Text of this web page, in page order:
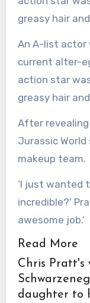
An A-list actor went online looking like his
current alter-
action star
greasy hair
After revealing
Jurassic
makeup team.
‘I just wanted
incredible?’
awesome job.’
Read More
Chris Pratt's
daughter to